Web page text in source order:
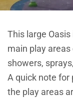
This large
main play
showers,
A quick note for
the play areas